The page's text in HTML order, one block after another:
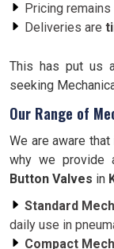
Pricing remains
Deliveries are
This has put us
seeking
Our Range of
We are aware
why we provide
Button Valves in
Standard
daily use in
Compact